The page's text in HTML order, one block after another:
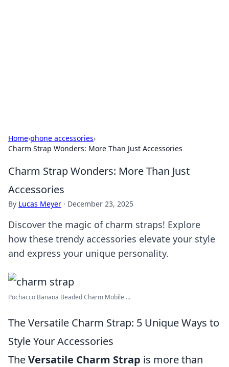
Home›phone accessories›
Charm Strap Wonders: More Than Just Accessories
Charm Strap Wonders: More Than Just
Accessories
By Lucas Meyer · December 23, 2025
Discover the magic of charm straps! Explore
how these trendy accessories elevate your style
and express your unique personality.
Pochacco Banana Beaded Charm Mobile ...
The Versatile Charm Strap: 5 Unique Ways to
Style Your Accessories
TheVersatile Charm Strap is more than